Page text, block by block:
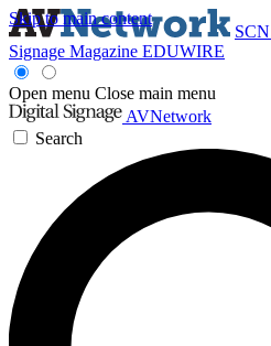
Skip to main content
SCN
Signage Magazine EDUWIRE
Open menu Close main menu
AVNetwork
Search